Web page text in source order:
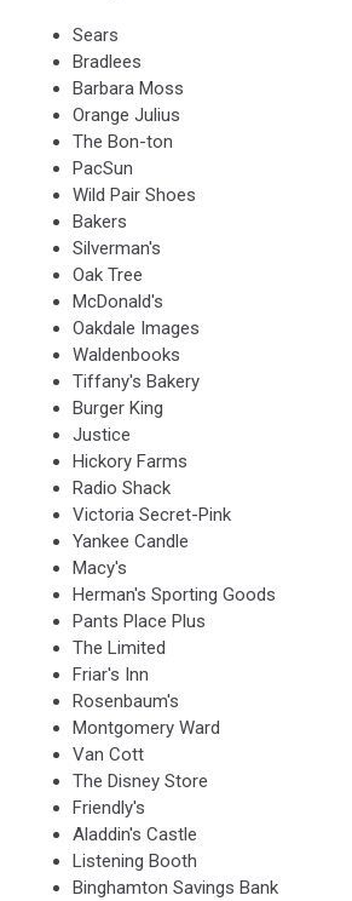
Sears
Bradlees
Barbara Moss
Orange Julius
The Bon-ton
PacSun
Wild Pair Shoes
Bakers
Silverman's
Oak Tree
McDonald's
Oakdale Images
Waldenbooks
Tiffany's Bakery
Burger King
Justice
Hickory Farms
Radio Shack
Victoria Secret-Pink
Yankee Candle
Macy's
Herman's Sporting Goods
Pants Place Plus
The Limited
Friar's Inn
Rosenbaum's
Montgomery Ward
Van Cott
The Disney Store
Friendly's
Aladdin's Castle
Listening Booth
Binghamton Savings Bank